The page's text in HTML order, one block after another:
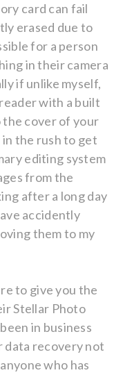
card can fail
erased due to
for a person
in their camera
if unlike myself,
with a built
cover of your
in the rush to get
editing system
from the
after a long day
accidently
them to my
to give you the
Stellar Photo
in business
data recovery not
who has